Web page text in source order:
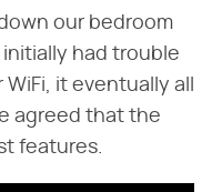
our bedroom
had trouble
it eventually all
agreed that the
features.